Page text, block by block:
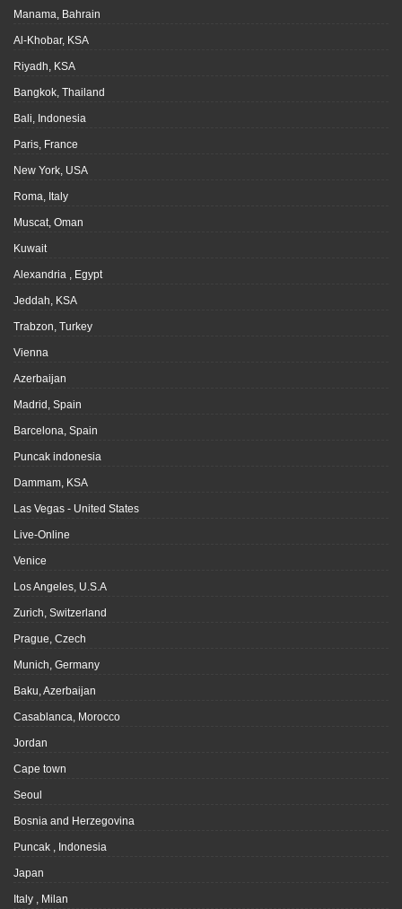
Manama, Bahrain
Al-Khobar, KSA
Riyadh, KSA
Bangkok, Thailand
Bali, Indonesia
Paris, France
New York, USA
Roma, Italy
Muscat, Oman
Kuwait
Alexandria , Egypt
Jeddah, KSA
Trabzon, Turkey
Vienna
Azerbaijan
Madrid, Spain
Barcelona, Spain
Puncak indonesia
Dammam, KSA
Las Vegas - United States
Live-Online
Venice
Los Angeles, U.S.A
Zurich, Switzerland
Prague, Czech
Munich, Germany
Baku, Azerbaijan
Casablanca, Morocco
Jordan
Cape town
Seoul
Bosnia and Herzegovina
Puncak , Indonesia
Japan
Italy , Milan